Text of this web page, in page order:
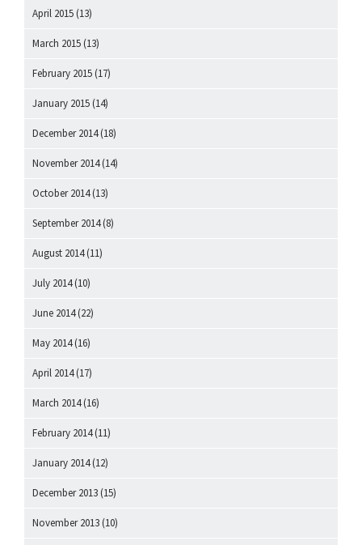
April 2015 (13)
March 2015 (13)
February 2015 (17)
January 2015 (14)
December 2014(18)
November 2014(14)
October 2014(13)
September 2014(8)
August 2014(11)
July 2014(10)
June 2014(22)
May 2014(16)
April 2014(17)
March 2014(16)
February 2014(11)
January 2014(12)
December 2013 (15)
November 2013 (10)